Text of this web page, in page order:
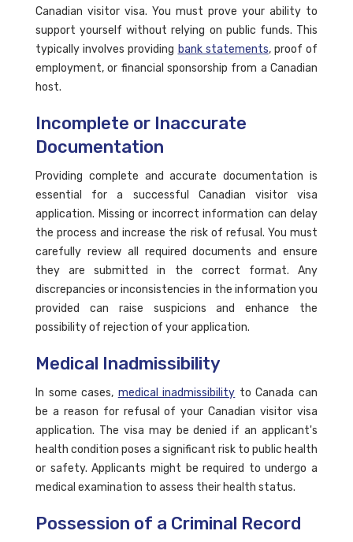
Canadian visitor visa. You must prove your ability to
support yourself without relying on public funds. This
typically involves providing bank statements, proof of
employment, or financial sponsorship from a Canadian
host.
Incomplete or Inaccurate
Documentation
Providing complete and accurate documentation is
essential for a successful Canadian visitor visa
application. Missing or incorrect information can delay
the process and increase the risk of refusal. You must
carefully review all required documents and ensure
they are submitted in the correct format. Any
discrepancies or inconsistencies in the information you
provided can raise suspicions and enhance the
possibility of rejection of your application.
Medical Inadmissibility
In some cases, medical inadmissibility to Canada can
be a reason for refusal of your Canadian visitor visa
application. The visa may be denied if an applicant's
health condition poses a significant risk to public health
or safety. Applicants might be required to undergo a
medical examination to assess their health status.
Possession of a Criminal Record